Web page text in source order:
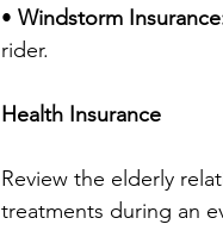
• Windstorm
rider.
Health Insurance
Review the elderly
treatments during an